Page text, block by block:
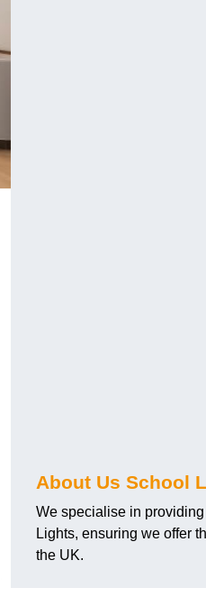
About Us School
We specialise in
Lights, ensuring we offer
the UK.